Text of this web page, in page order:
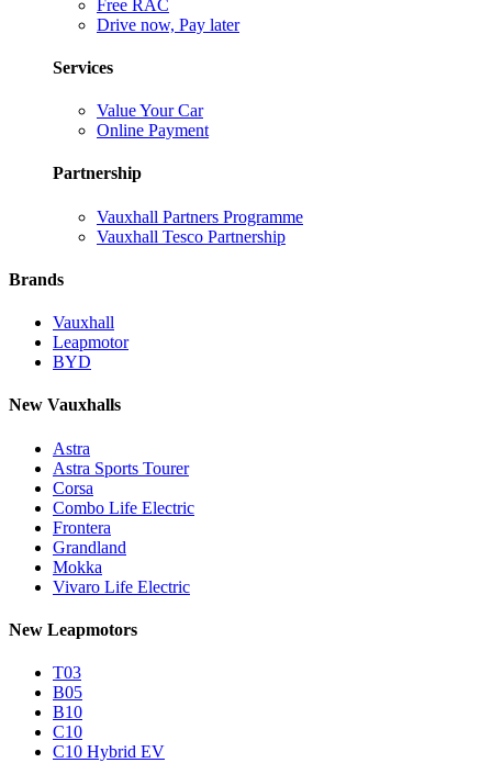
Free RAC
Drive now, Pay later
Services
Value Your Car
Online Payment
Partnership
Vauxhall Partners Programme
Vauxhall Tesco Partnership
Brands
Vauxhall
Leapmotor
BYD
New Vauxhalls
Astra
Astra Sports Tourer
Corsa
Combo Life Electric
Frontera
Grandland
Mokka
Vivaro Life Electric
New Leapmotors
T03
B05
B10
C10
C10 Hybrid EV